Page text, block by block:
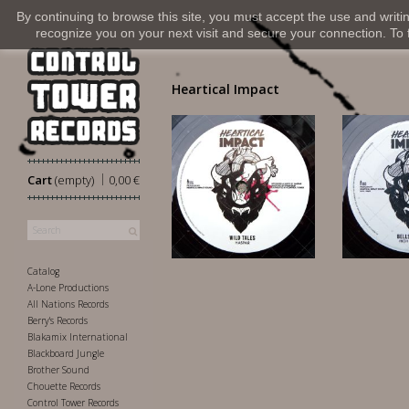
By continuing to browse this site, you must accept the use and
recognize you on your next visit and secure your connection.
Cart 0,00 €
|
(empty)
Catalog
A-Lone Productions
All Nations Records
Berry's Records
Blakamix International
Blackboard Jungle
Brother Sound
Chouette Records
Control Tower Records
Heartical Impact
6,50 €